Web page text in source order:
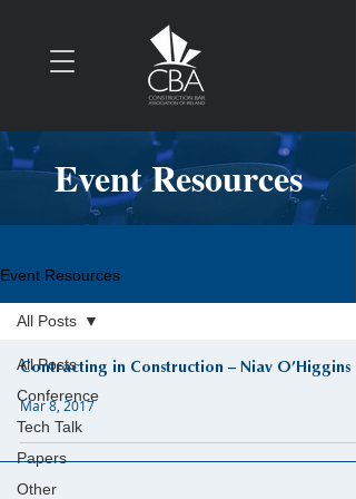
Event Resources
Event Resources
All Posts
Conference
Tech Talk
Papers
Other
All Posts
Contracting in Construction – Niav O’Higgins
Mar 8, 2017